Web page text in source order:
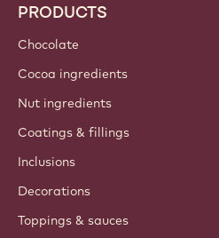
PRODUCTS
Chocolate
Cocoa ingredients
Nut ingredients
Coatings & fillings
Inclusions
Decorations
Toppings & sauces